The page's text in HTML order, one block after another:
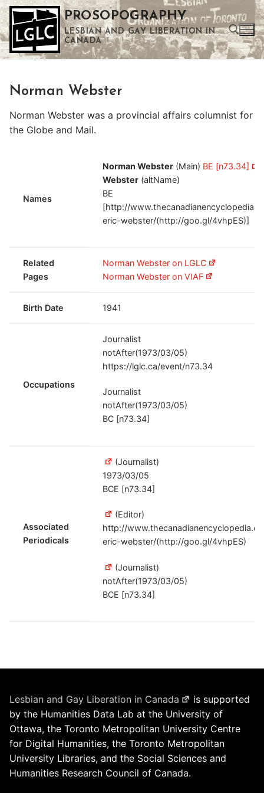
Skip
to
content
PROSOPOGRAPHY
LESBIAN AND GAY LIBERATION IN
CANADA
Norman Webster
Norman Webster was a provincial affairs columnist for
the Globe and Mail.
Names
Norman Webster (Main) BE [n73.34]
Webster (altName)
BE
[http://
eric-webster/(http://goo.gl/4vhpES)]
Related
Pages
Norman Webster on LGLC
Norman Webster on VIAF
Birth Date 1941
Occupations
Journalist
notAfter(1973/03/05)
https://lglc.ca/event/n73.34
Journalist
notAfter(1973/03/05)
BC [n73.34]
Associated
Periodicals
(Journalist)
1973/03/05
BCE [n73.34]
(Editor)
http://
eric-webster/(http://goo.gl/4vhpES)
(Journalist)
notAfter(1973/03/05)
BCE [n73.34]
Lesbian and Gay Liberation in Canada
is supported
by the Humanities Data Lab at the University of
Ottawa, the Toronto Metropolitan University Centre
for Digital Humanities, the Toronto Metropolitan
University Libraries, and the Social Sciences and
Humanities Research Council of Canada.